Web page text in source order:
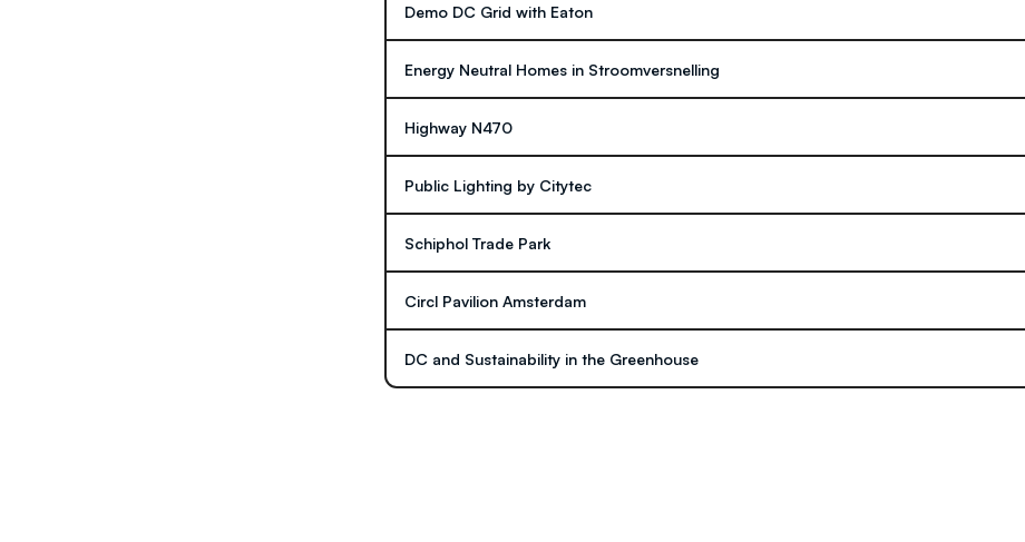
Demo DC Grid with Eaton
Energy Neutral Homes in Stroomversnelling
Highway N470
Public Lighting by Citytec
Schiphol Trade Park
Circl Pavilion Amsterdam
DC and Sustainability in the Greenhouse